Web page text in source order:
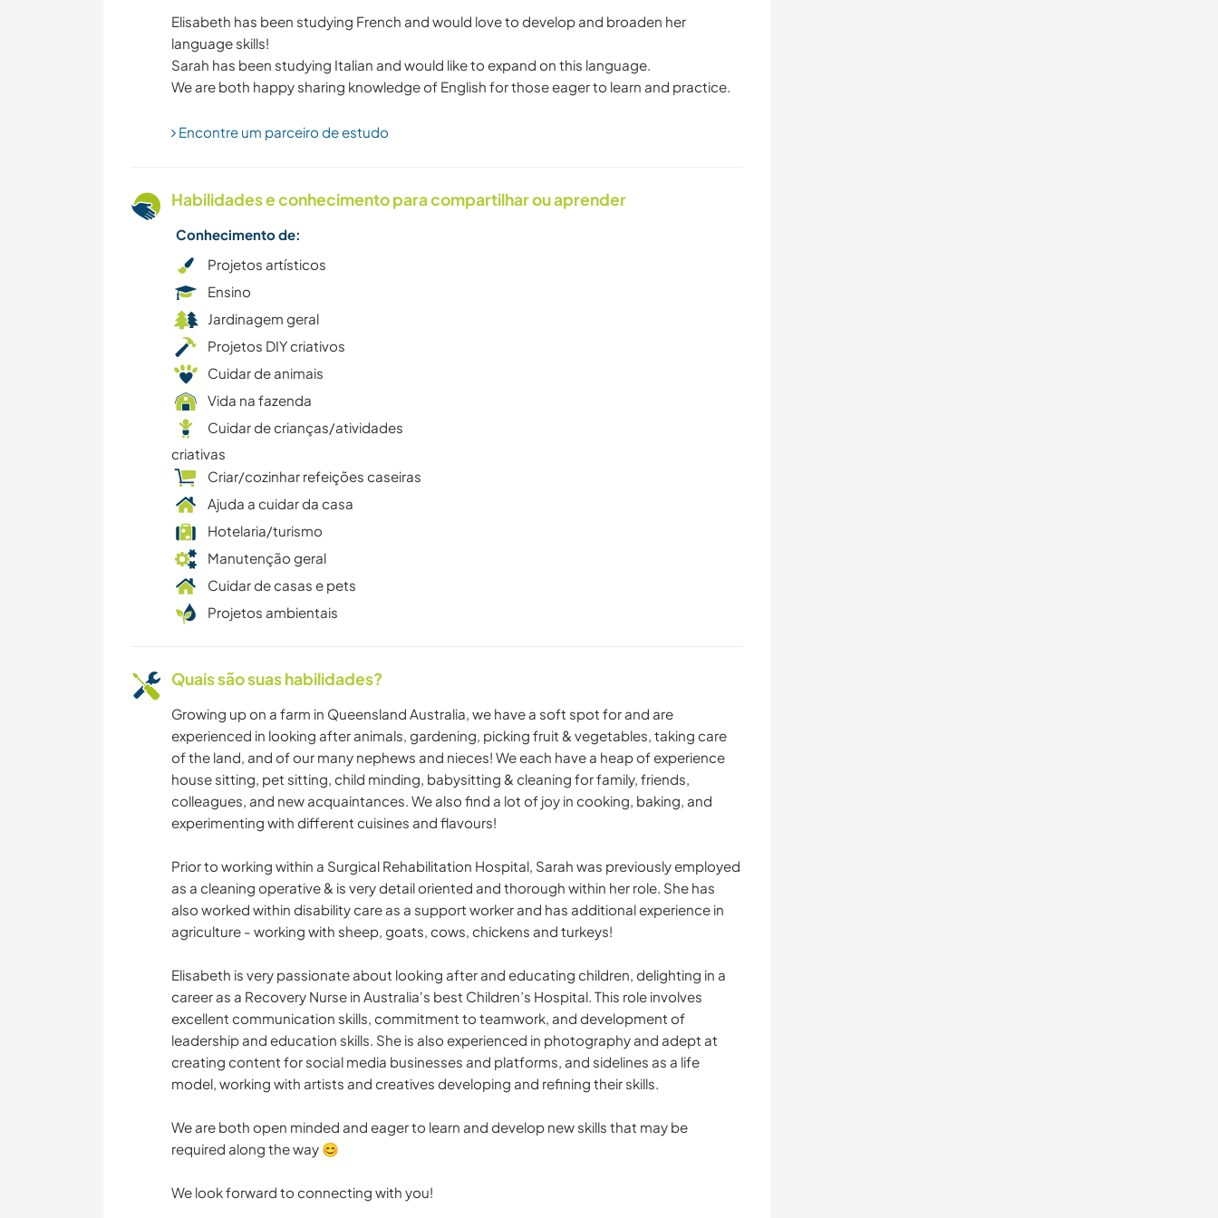
MONTANHAS CAMINHADA
Elisabeth has been studying French and would love to develop and broaden her
language skills!
Sarah has been studying Italian and would like to expand on this language.
Encontre um parceiro de estudo
Habilidades e conhecimento para compartilhar ou aprender
Conhecimento de:
Projetos artísticos
Ensino
Jardinagem geral
Projetos DIY criativos
Cuidar de animais
Vida na fazenda
Cuidar de crianças/atividades
criativas
Criar/cozinhar refeições caseiras
Ajuda a cuidar da casa
Hotelaria/turismo
Manutenção geral
Cuidar de casas e pets
Projetos ambientais
Quais são suas habilidades?
Growing up on a farm in Queensland Australia, we have a soft spot for and are
experienced in looking after animals, gardening, picking fruit & vegetables, taking care
of the land, and of our many nephews and nieces! We each have a heap of experience
house sitting, pet sitting, child minding, babysitting & cleaning for family, friends,
colleagues, and new acquaintances. We also find a lot of joy in cooking, baking, and
experimenting with different cuisines and flavours!
Prior to working within a Surgical Rehabilitation Hospital, Sarah was previously employed
as a cleaning operative & is very detail oriented and thorough within her role. She has
also worked within disability care as a support worker and has additional experience in
agriculture - working with sheep, goats, cows, chickens and turkeys!
Elisabeth is very passionate about looking after and educating children, delighting in a
career as a Recovery Nurse in Australia's best Children’s Hospital. This role involves
excellent communication skills, commitment to teamwork, and development of
leadership and education skills. She is also experienced in photography and adept at
creating content for social media businesses and platforms, and sidelines as a life
model, working with artists and creatives developing and refining their skills.
We are both open minded and eager to learn and develop new skills that may be
required along the way 😊
We look forward to connecting with you!